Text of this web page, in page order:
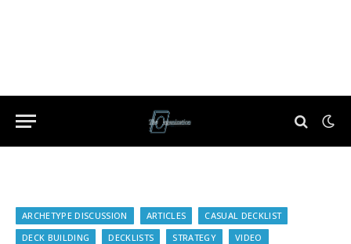
ARCHETYPE DISCUSSION ARTICLES
CASUAL DECKLIST
DECK BUILDING
DECKLISTS STRATEGY VIDEO